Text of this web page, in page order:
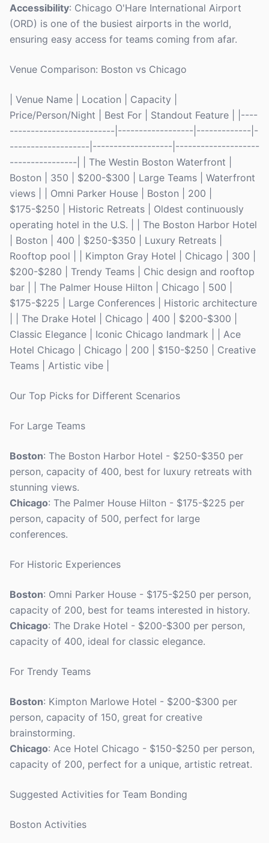
Accessibility: Chicago O'Hare International Airport
(ORD) is one of the busiest airports in the world,
ensuring easy access for teams coming from afar.
Venue Comparison: Boston vs Chicago
| Venue Name | Location | Capacity |
Price/Person/Night | Best For | Standout Feature | |----
-------------------------|------------------|-------------|-
-------------------|-------------------|--------------------
----------------| | The Westin Boston Waterfront |
Boston | 350 | $200-$300 | Large Teams | Waterfront
views | | Omni Parker House | Boston | 200 |
$175-$250 | Historic Retreats | Oldest continuously
operating hotel in the U.S. | | The Boston Harbor Hotel
| Boston | 400 | $250-$350 | Luxury Retreats |
Rooftop pool | | Kimpton Gray Hotel | Chicago | 300 |
$200-$280 | Trendy Teams | Chic design and rooftop
bar | | The Palmer House Hilton | Chicago | 500 |
$175-$225 | Large Conferences | Historic architecture
| | The Drake Hotel | Chicago | 400 | $200-$300 |
Classic Elegance | Iconic Chicago landmark | | Ace
Hotel Chicago | Chicago | 200 | $150-$250 | Creative
Teams | Artistic vibe |
Our Top Picks for Different Scenarios
For Large Teams
Boston: The Boston Harbor Hotel - $250-$350 per
person, capacity of 400, best for luxury retreats with
stunning views.
Chicago: The Palmer House Hilton - $175-$225 per
person, capacity of 500, perfect for large
conferences.
For Historic Experiences
Boston: Omni Parker House - $175-$250 per person,
capacity of 200, best for teams interested in history.
Chicago: The Drake Hotel - $200-$300 per person,
capacity of 400, ideal for classic elegance.
For Trendy Teams
Boston: Kimpton Marlowe Hotel - $200-$300 per
person, capacity of 150, great for creative
brainstorming.
Chicago: Ace Hotel Chicago - $150-$250 per person,
capacity of 200, perfect for a unique, artistic retreat.
Suggested Activities for Team Bonding
Boston Activities